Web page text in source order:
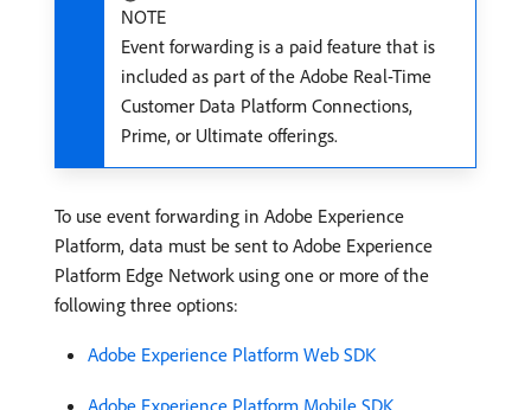
NOTE
Event forwarding is a paid feature that is
included as part of the Adobe Real-Time
Customer Data Platform Connections,
Prime, or Ultimate offerings.
To use event forwarding in Adobe Experience
Platform, data must be sent to Adobe Experience
Platform Edge Network using one or more of the
following three options:
Adobe Experience Platform Web SDK
Adobe Experience Platform Mobile SDK